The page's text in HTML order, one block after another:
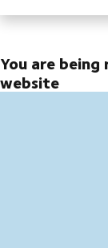
You are
website